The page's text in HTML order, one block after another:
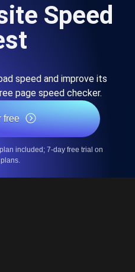
Speed
speed and improve its
page speed checker.
free
included; 7-day free trial on